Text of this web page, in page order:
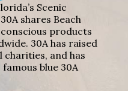
Scenic
shares Beach
products
30A has raised
and has
blue 30A